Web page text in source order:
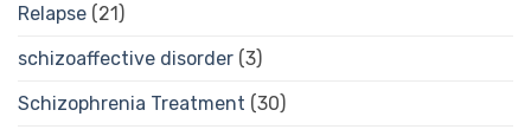
Relapse (21)
schizoaffective disorder (3)
Schizophrenia Treatment (30)